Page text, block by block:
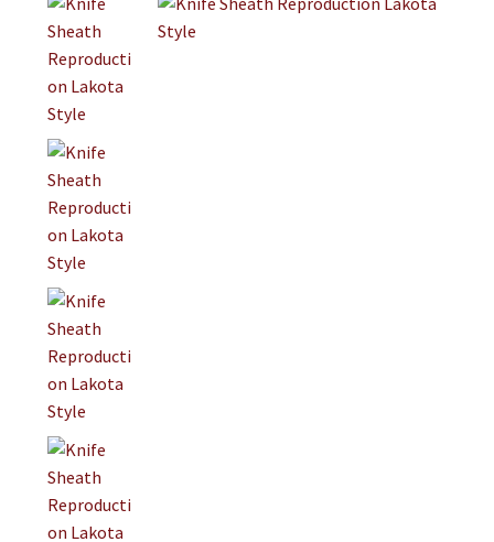
Collectibles
Craft Supplies
Kits
Herbals
Holiday Specials
Home & Camp
Books
WB Exclusives
Articles
On Sale